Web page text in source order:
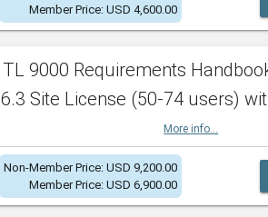
Member Price: USD 4,600.00
TL 9000 Requirements
6.3 Site License (50-74 users)
More info...
Non-Member Price: USD 9,200.00
Member Price: USD 6,900.00